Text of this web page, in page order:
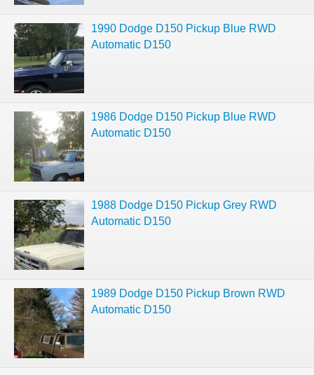
1990 Dodge D150 Pickup Blue RWD
Automatic D150
1986 Dodge D150 Pickup Blue RWD
Automatic D150
1988 Dodge D150 Pickup Grey RWD
Automatic D150
1989 Dodge D150 Pickup Brown RWD
Automatic D150